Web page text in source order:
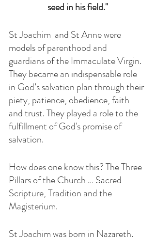
seed in his field."
St Joachim  and St Anne were
models of parenthood and
guardians of the Immaculate Virgin.
They became an indispensable role
in God’s salvation plan through their
piety, patience, obedience, faith
and trust. They played a role to the
fulfillment of God's promise of
salvation.
How does one know this? The Three
Pillars of the Church … Sacred
Scripture, Tradition and the
Magisterium.
St Joachim was born in Nazareth.